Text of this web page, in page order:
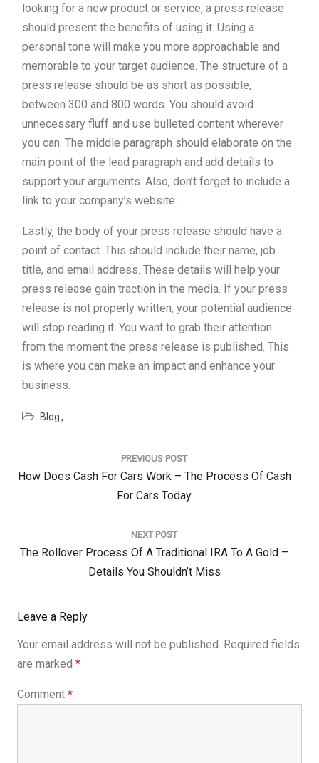
looking for a new product or service, a press release
should present the benefits of using it. Using a
personal tone will make you more approachable and
memorable to your target audience. The structure of a
press release should be as short as possible,
between 300 and 800 words. You should avoid
unnecessary fluff and use bulleted content wherever
you can. The middle paragraph should elaborate on the
main point of the lead paragraph and add details to
support your arguments. Also, don’t forget to include a
link to your company’s website.
Lastly, the body of your press release should have a
point of contact. This should include their name, job
title, and email address. These details will help your
press release gain traction in the media. If your press
release is not properly written, your potential audience
will stop reading it. You want to grab their attention
from the moment the press release is published. This
is where you can make an impact and enhance your
business.
Blog
Post
PREVIOUS POST
Previous
How Does Cash For Cars Work – The Process Of Cash
For Cars Today
NEXT POST
Next
The Rollover Process Of A Traditional IRA To A Gold –
Details You Shouldn’t Miss
Leave a Reply
Your email address will not be published. Required fields
are marked *
Comment *